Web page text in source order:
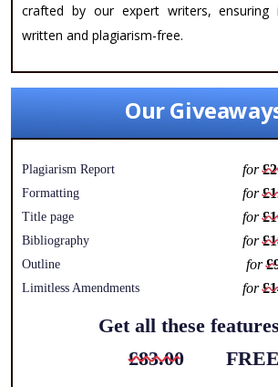
crafted by our expert writers,
written and plagiarism-free.
Our
Plagiarism Report for
Formatting for
Title page for
Bibliography for
Outline for
Limitless Amendments for
Get all these
£83.00
FREE